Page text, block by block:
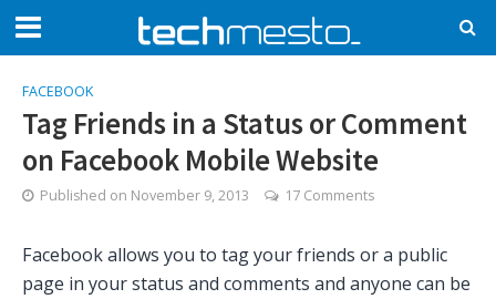
FACEBOOK
Tag Friends in a Status or Comment
on Facebook Mobile Website
Published on November 9, 2013 17 Comments
Facebook allows you to tag your friends or a public
page in your status and comments and anyone can be